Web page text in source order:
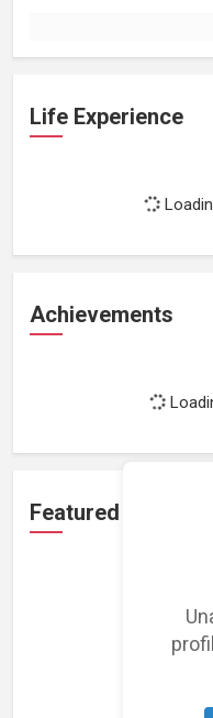
Life Experience
Achievements
Featured Projects